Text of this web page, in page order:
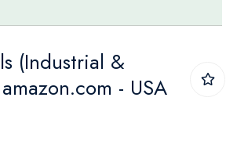
(Industrial &
- USA